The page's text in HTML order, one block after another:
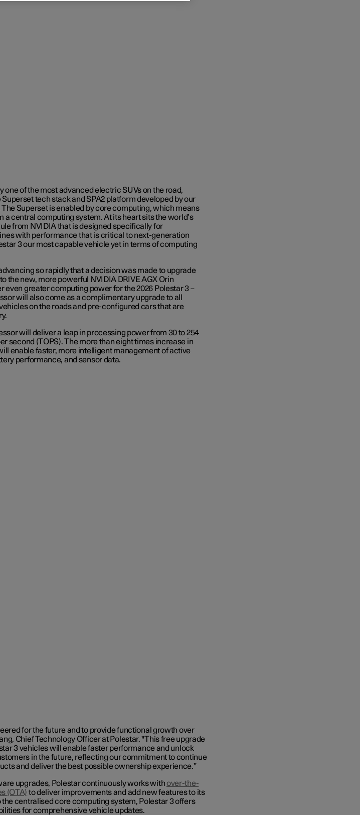
one of the most advanced electric SUVs on the road,
tech stack and SPA2 platform developed by our
The Superset is enabled by core computing, which means
a central computing system. At its heart sits the world’s
from NVIDIA that is designed specifically for
with performance that is critical to next-generation
3 our most capable vehicle yet in terms of computing
so rapidly that a decision was made to upgrade
the new, more powerful NVIDIA DRIVE AGX Orin
even greater computing power for the 2026 Polestar 3 –
will also come as a complimentary upgrade to all
on the roads and pre-configured cars that are
will deliver a leap in processing power from 30 to 254
second (TOPS). The more than eight times increase in
enable faster, more intelligent management of active
performance, and sensor data.
for the future and to provide functional growth over
Chief Technology Officer at Polestar. "This free upgrade
3 vehicles will enable faster performance and unlock
in the future, reflecting our commitment to continue
and deliver the best possible ownership experience.”
upgrades, Polestar continuously works withover-the-
(OTA) to deliver improvements and add new features to its
the centralised core computing system, Polestar 3 offers
for comprehensive vehicle updates.